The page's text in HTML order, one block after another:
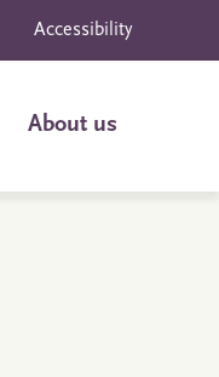
Accessibility
About us